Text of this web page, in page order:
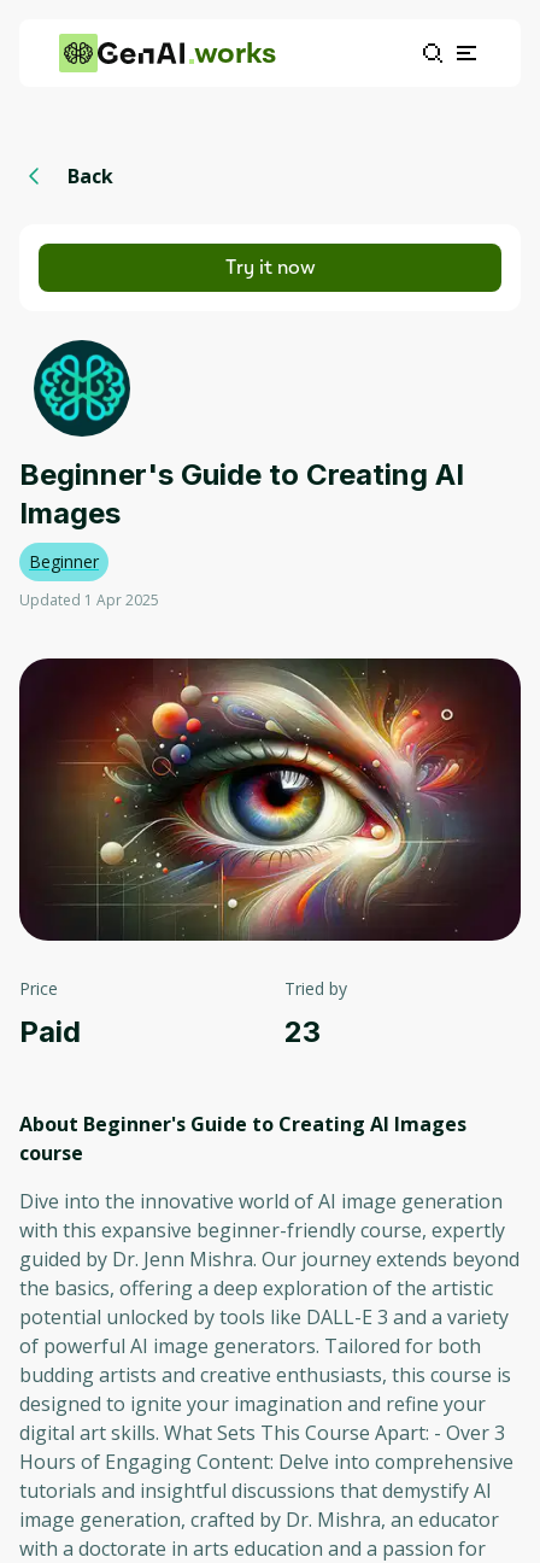
works
Back
Try it now
Beginner's Guide to Creating AI
Images
Beginner
Updated 1 Apr 2025
Price
Paid
Tried by
23
About Beginner's Guide to Creating AI Images
course
Dive into the innovative world of AI image generation
with this expansive beginner-friendly course, expertly
guided by Dr. Jenn Mishra. Our journey extends beyond
the basics, offering a deep exploration of the artistic
potential unlocked by tools like DALL-E 3 and a variety
of powerful AI image generators. Tailored for both
budding artists and creative enthusiasts, this course is
designed to ignite your imagination and refine your
digital art skills. What Sets This Course Apart: - Over 3
Hours of Engaging Content: Delve into comprehensive
tutorials and insightful discussions that demystify AI
image generation, crafted by Dr. Mishra, an educator
with a doctorate in arts education and a passion for